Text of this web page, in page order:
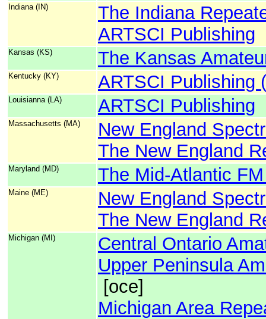
Indiana (IN)
The Indiana
ARTSCI Publishing
Kansas (KS) The Kansas
Kentucky (KY) ARTSCI Publishing
Louisianna (LA) ARTSCI Publishing
Massachusetts (MA)
New England
The New England
Maryland (MD) The Mid-Atlantic
Maine (ME)
New England
The New England
Michigan (MI)
Central Ontario
Upper Peninsula
[oce]
Michigan Area